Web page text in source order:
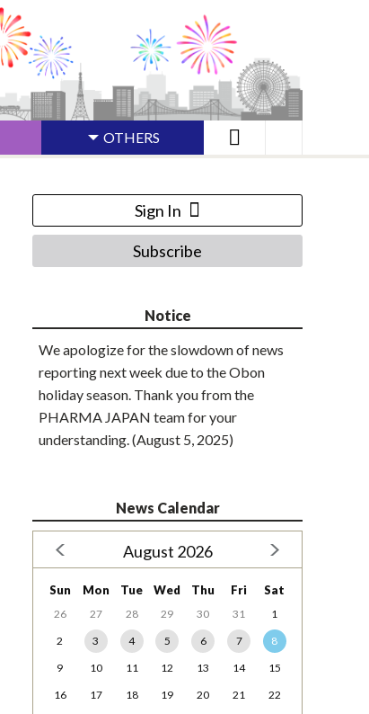
OTHERS
Sign In
Subscribe
Notice
We apologize for the slowdown of news
reporting next week due to the Obon
holiday season. Thank you from the
PHARMA JAPAN team for your
understanding. (August 5, 2025)
News Calendar
August 2026
Sun Mon Tue Wed Thu Fri Sat
26 27 28 29 30 31
1
2
3 4 5 6 7
8
9
10 11 12 13 14
15
16
17 18 19 20 21
22